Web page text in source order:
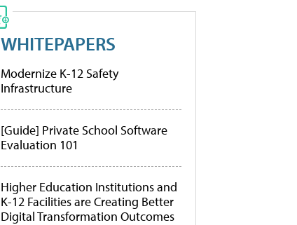
WHITEPAPERS
Modernize K-12 Safety
Infrastructure
[Guide] Private School Software
Evaluation 101
Higher Education Institutions and
K-12 Facilities are Creating Better
Digital Transformation Outcomes